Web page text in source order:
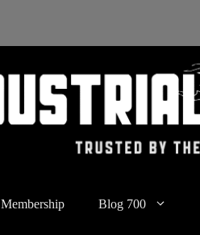
Membership Blog 700